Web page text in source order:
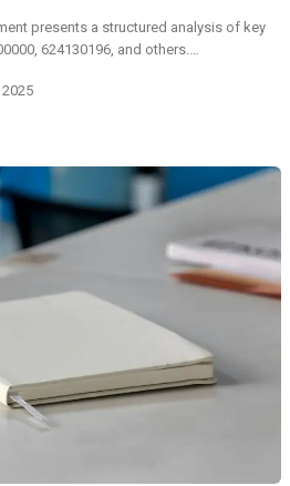
presents a structured analysis of key
624130196, and others.…